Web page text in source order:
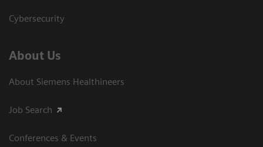
Cybersecurity
About Us
About Siemens Healthineers
Job Search
Conferences & Events